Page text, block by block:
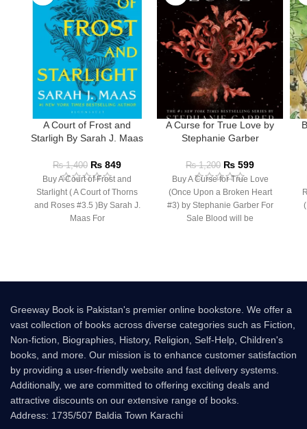
A Court of Frost and
Starligh By Sarah J. Maas
₨1,400 ₨ 849
Buy A Court of Frost and
Starlight ( A Court of Thorns
and Roses #3.5 )By Sarah J.
Maas For
A Curse for True Love by
Stephanie Garber
₨1,200 ₨ 599
Buy A Curse for True Love
(Once Upon a Broken Heart
#3) by Stephanie Garber For
Sale Blood will be
Greeway Book is Pakistan's premier online bookstore. We offer a
vast collection of books across diverse categories such as Fiction,
Non-fiction, Biographies, History, Religion, Self-Help, Children's
books, and more. Our mission is to enhance customer satisfaction
by providing a user-friendly website and fast delivery systems.
Additionally, we are committed to offering exciting deals and
attractive discounts on our extensive range of books.
Address: 1735/507 Baldia Town Karachi